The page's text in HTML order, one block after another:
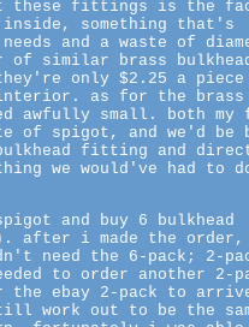
these fittings is the
something that's
and a waste of
of similar brass
only $2.25 a piece
interior. as for the
awfully small. both my
of spigot, and we'd be
fitting and
we would've had to
and buy 6 bulkhead
after i made the
need the 6-pack; 2-
to order another 2-
the ebay 2-pack to
work out to be the